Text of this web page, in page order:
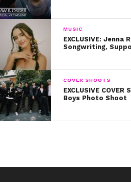
MUSIC
EXCLUSIVE: Jenna
Songwriting,
COVER SHOOTS
EXCLUSIVE
Boys Photo Shoot